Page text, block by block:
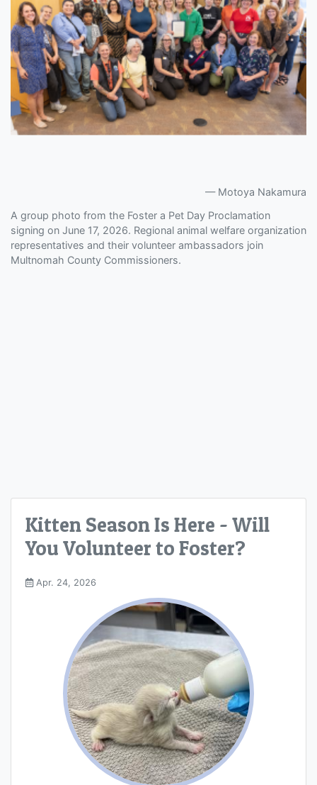
Motoya Nakamura
A group photo from the Foster a Pet Day Proclamation
signing on June 17, 2026. Regional animal welfare organization
representatives and their volunteer ambassadors join
Multnomah County Commissioners.
Kitten Season Is Here - Will
You Volunteer to Foster?
Apr. 24, 2026